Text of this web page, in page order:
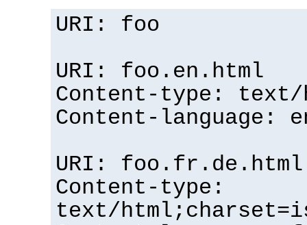
URI: foo
URI: foo.en.html
Content-type: text/
Content-language:
URI: foo.fr.de.html
Content-type:
text/